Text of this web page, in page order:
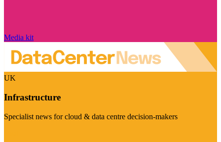
Media kit
UK
Infrastructure
Specialist news for cloud & data centre decision-makers